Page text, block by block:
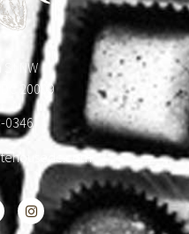
St NW
20009
0346